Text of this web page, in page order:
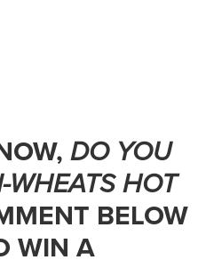
DO YOU
WHEATS HOT
BELOW
WIN A